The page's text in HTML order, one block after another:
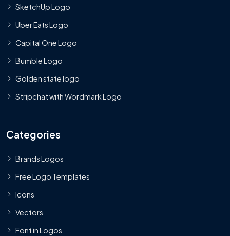
SketchUp Logo
Uber Eats Logo
Capital One Logo
Bumble Logo
Golden state logo
Stripchat with Wordmark Logo
Categories
Brands Logos
Free Logo Templates
Icons
Vectors
Font in Logos